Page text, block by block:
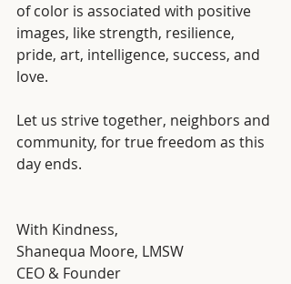
of color is associated with positive
images, like strength, resilience,
pride, art, intelligence, success, and
love.
Let us strive together, neighbors and
community, for true freedom as this
day ends.
With Kindness,
Shanequa Moore, LMSW
CEO & Founder